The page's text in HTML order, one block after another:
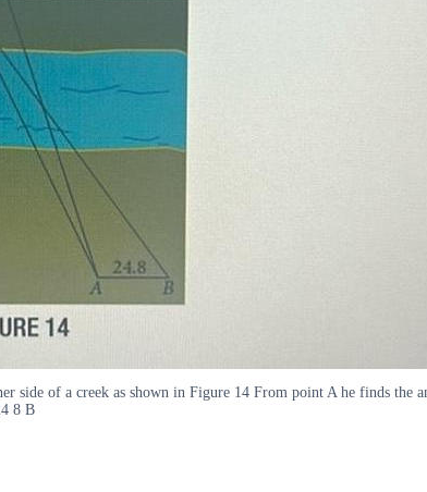
side of a creek as shown in Figure 14 From point A he finds
8 B